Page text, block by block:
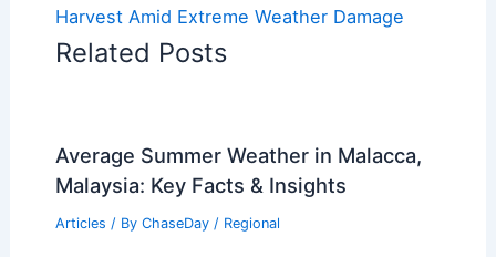
Harvest Amid Extreme Weather Damage
Related Posts
Average Summer Weather in Malacca,
Malaysia: Key Facts & Insights
Articles / By ChaseDay / Regional